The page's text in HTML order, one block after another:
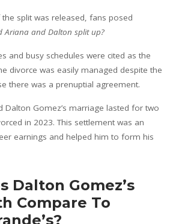
split was released, fans posed
Ariana and Dalton split up?
and busy schedules were cited as the
divorce was easily managed despite the
there was a prenuptial agreement.
Dalton Gomez’s marriage lasted for two
in 2023. This settlement was an
earnings and helped him to form his
Dalton Gomez’s
Compare To